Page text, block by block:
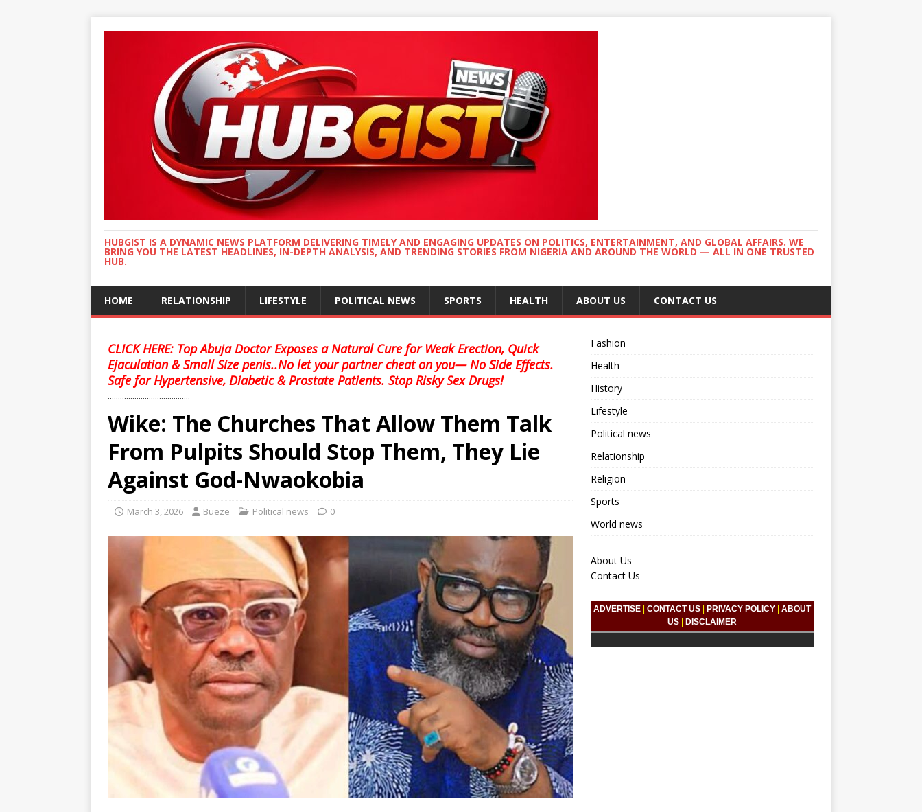
HUBGIST IS A DYNAMIC NEWS PLATFORM DELIVERING TIMELY AND ENGAGING UPDATES ON POLITICS, ENTERTAINMENT, AND GLOBAL AFFAIRS. WE
BRING YOU THE LATEST HEADLINES, IN-DEPTH ANALYSIS, AND TRENDING STORIES FROM NIGERIA AND AROUND THE WORLD — ALL IN ONE TRUSTED
HUB.
HOME RELATIONSHIP LIFESTYLE POLITICAL NEWS SPORTS HEALTH ABOUT US CONTACT US
CLICK HERE: Top Abuja Doctor Exposes a Natural Cure for Weak Erection, Quick
Ejaculation & Small Size penis..No let your partner cheat on you— No Side Effects.
Safe for Hypertensive, Diabetic & Prostate Patients. Stop Risky Sex Drugs!
........................................
Wike: The Churches That Allow Them Talk
From Pulpits Should Stop Them, They Lie
Against God-Nwaokobia
March 3, 2026 Bueze Political news 0
Fashion
Health
History
Lifestyle
Political news
Relationship
Religion
Sports
World news
About Us
Contact Us
ADVERTISE |CONTACT US PRIVACY POLICY |ABOUT
US
DISCLAIMER